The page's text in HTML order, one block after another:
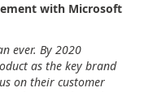
with Microsoft
ever. By 2020
as the key brand
on their customer